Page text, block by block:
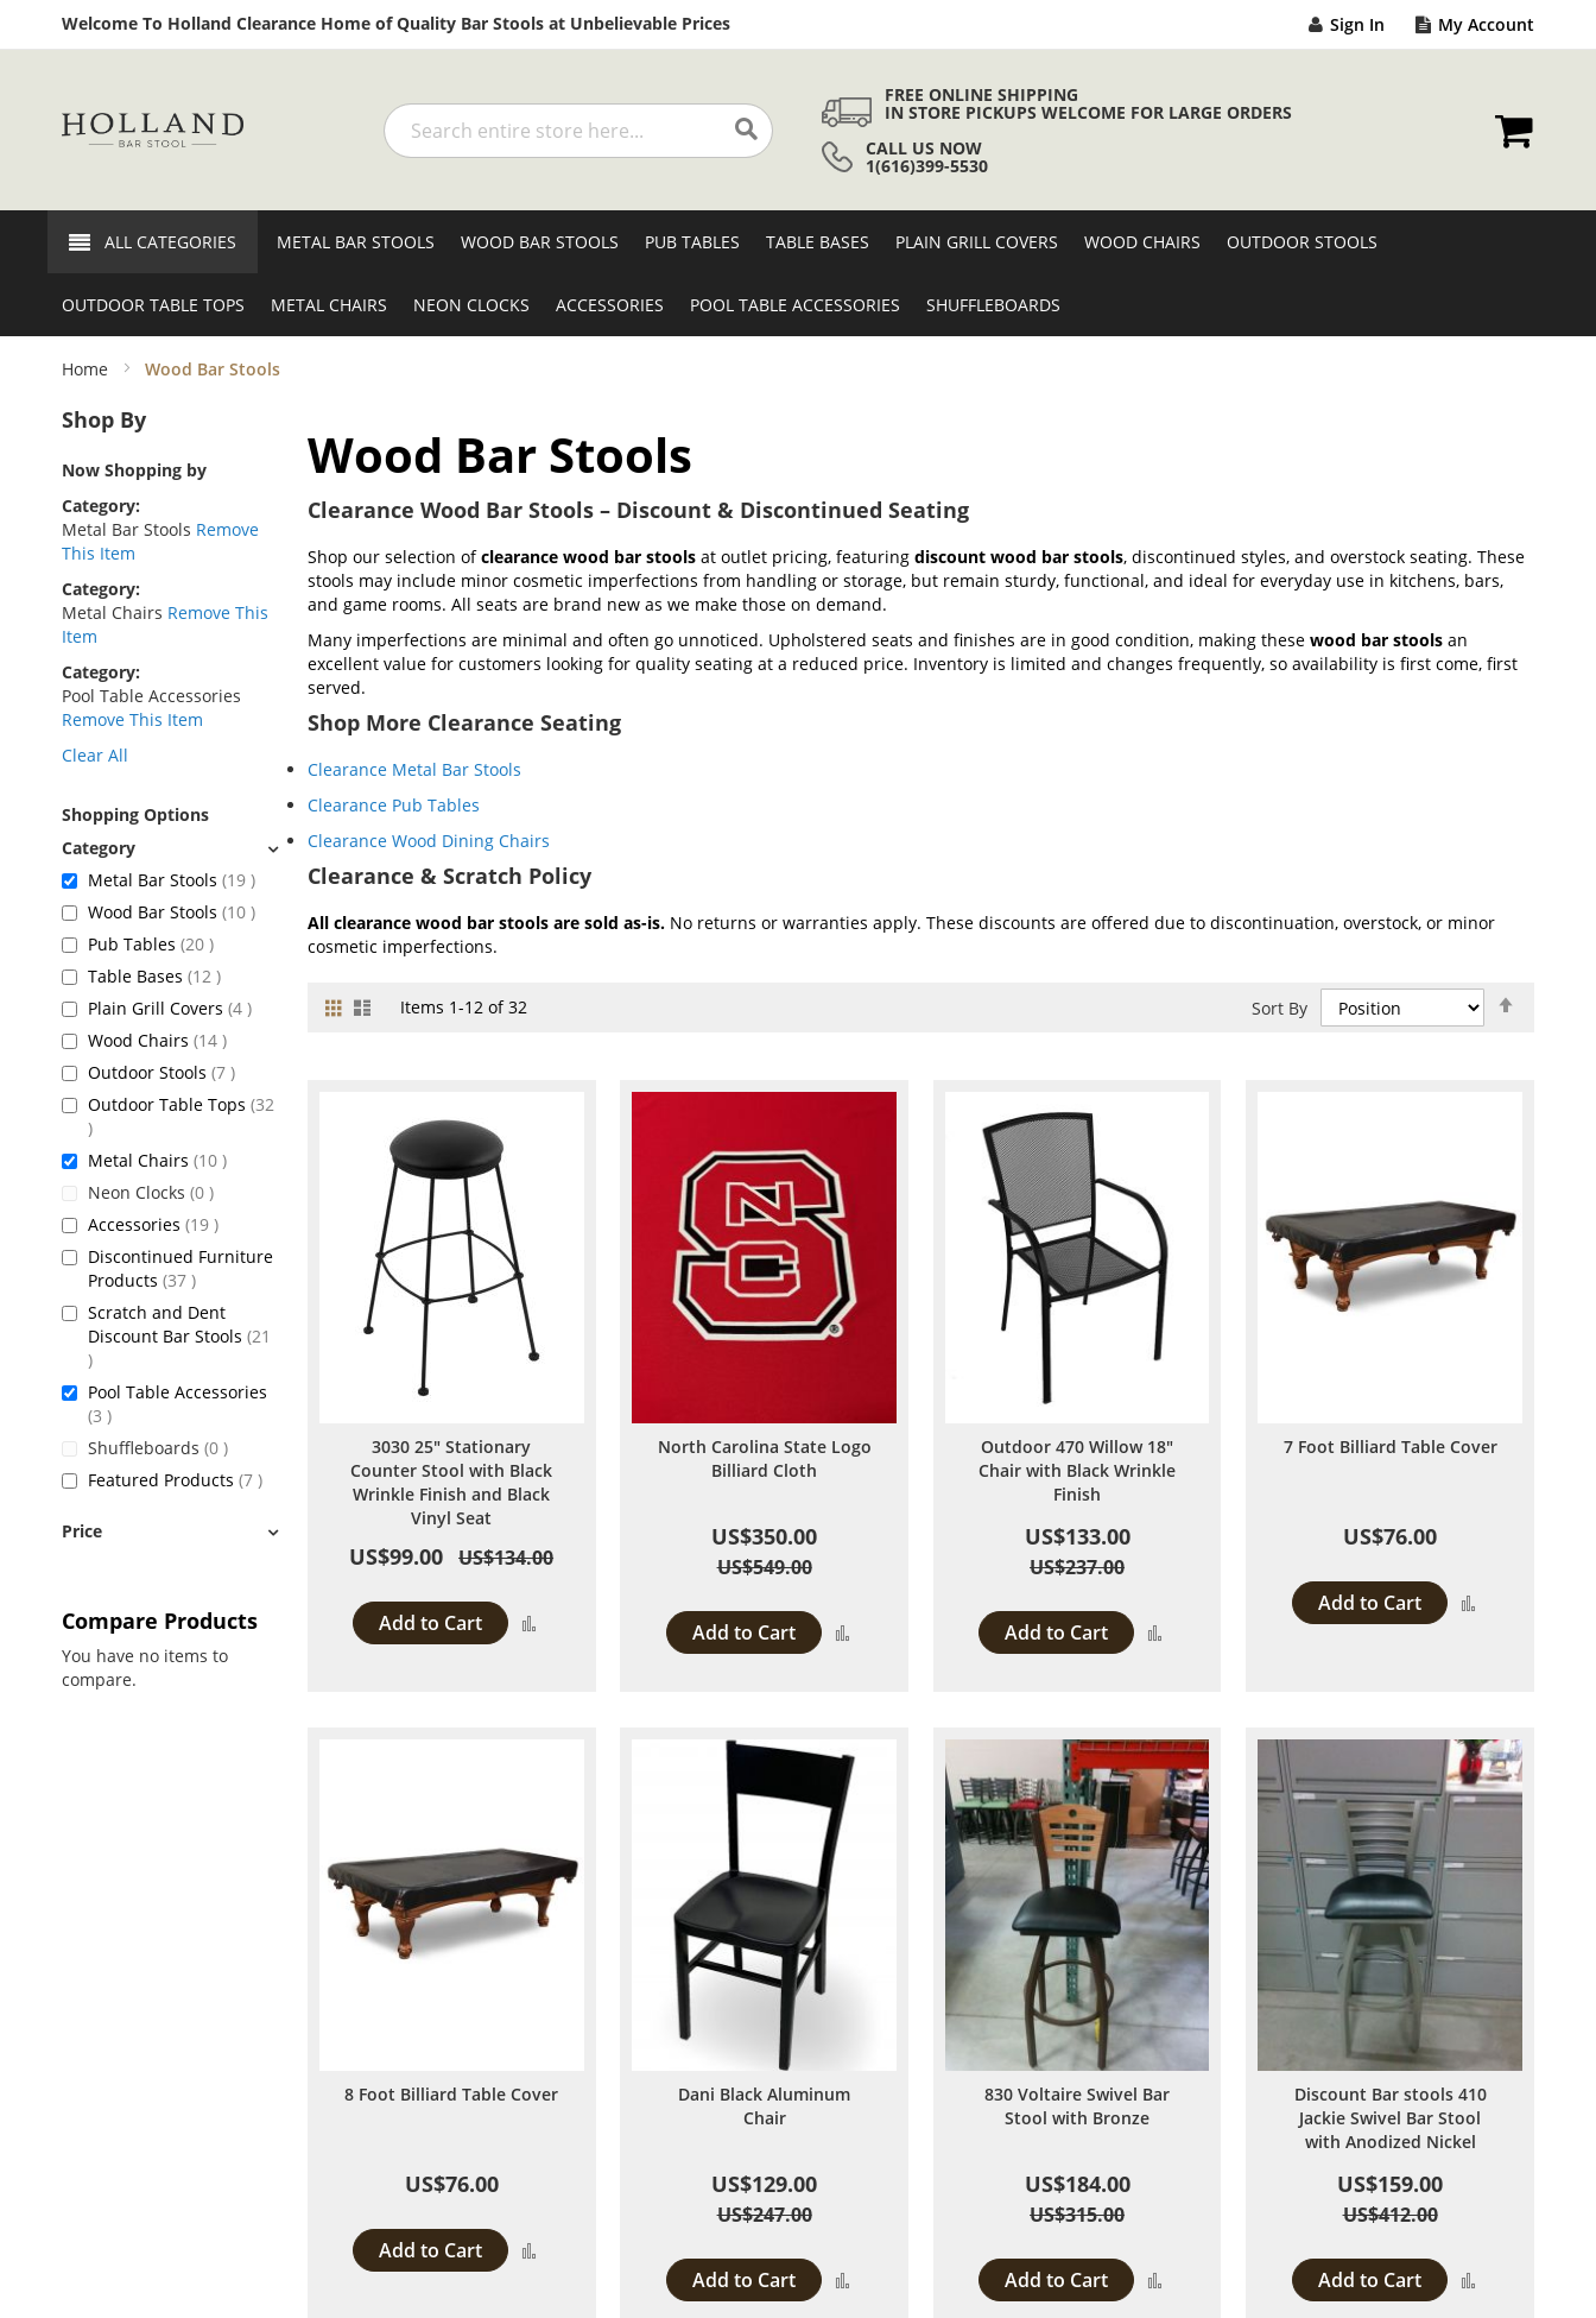
Welcome To Holland Clearance Home of Quality Bar Stools at Unbelievable PricesSkip
to
Sign In My Account
Search Search
FREE ONLINE SHIPPING
IN STORE PICKUPS WELCOME FOR LARGE ORDERS
CALL US NOW
1(616)399-5530
ALL CATEGORIES METAL BAR STOOLS WOOD BAR STOOLS PUB TABLES TABLE BASES PLAIN GRILL COVERS WOOD CHAIRS OUTDOOR STOOLS
OUTDOOR TABLE TOPS METAL CHAIRS NEON CLOCKS ACCESSORIES POOL TABLE ACCESSORIES SHUFFLEBOARDS
Home Wood Bar Stools
Wood Bar Stools
Clearance Wood Bar Stools – Discount & Discontinued Seating
Shop our selection ofclearance wood bar stoolsat outlet pricing, featuring discount wood bar stools, discontinued styles, and overstock seating. These
stools may include minor cosmetic imperfections from handling or storage, but remain sturdy, functional, and ideal for everyday use in kitchens, bars,
and game rooms. All seats are brand new as we make those on demand.
Many imperfections are minimal and often go unnoticed. Upholstered seats and finishes are in good condition, making these wood bar stoolsan
excellent value for customers looking for quality seating at a reduced price. Inventory is limited and changes frequently, so availability is first come, first
served.
Shop More Clearance Seating
Clearance Metal Bar Stools
Clearance Pub Tables
Clearance Wood Dining Chairs
Clearance & Scratch Policy
All clearance wood bar stools are sold as-is.No returns or warranties apply. These discounts are offered due to discontinuation, overstock, or minor
cosmetic imperfections.
View
Grid ListItems 1-12of32 Sort By
3030 25" Stationary
Counter Stool with Black
Wrinkle Finish and Black
Vinyl Seat
US$99.00 US$134.00
Add to Cart
North Carolina State Logo
Billiard Cloth
US$350.00
US$549.00
Add to Cart
Outdoor 470 Willow 18"
Chair with Black Wrinkle
Finish
US$133.00
US$237.00
Add to Cart
7 Foot Billiard Table Cover
US$76.00
Add to Cart
8 Foot Billiard Table Cover
US$76.00
Add to Cart
Dani Black Aluminum
Chair
US$129.00
US$247.00
Add to Cart
830 Voltaire Swivel Bar
Stool with Bronze
US$184.00
US$315.00
Add to Cart
Discount Bar stools 410
Jackie Swivel Bar Stool
with Anodized Nickel
US$159.00
US$412.00
Add to Cart
Shop By
Now Shopping by
Category
Metal Bar Stools Remove
This Item
Category
Metal Chairs Remove This
Item
Category
Pool Table Accessories
Remove This Item
Clear All
Shopping Options
Metal Bar Stools 19 items
Wood Bar Stools 10 items
Pub Tables 20 items
Table Bases 12 items
Plain Grill Covers 4 items
Wood Chairs 14 items
Outdoor Stools 7 items
Outdoor Table Tops 32
items
Metal Chairs 10 items
Neon Clocks 0 items
Accessories 19 items
Discontinued Furniture
Products 37 items
Scratch and Dent
Discount Bar Stools 21
items
Pool Table Accessories
3 items
Shuffleboards 0 items
Featured Products 7 items
Price
Compare Products
You have no items to
compare.